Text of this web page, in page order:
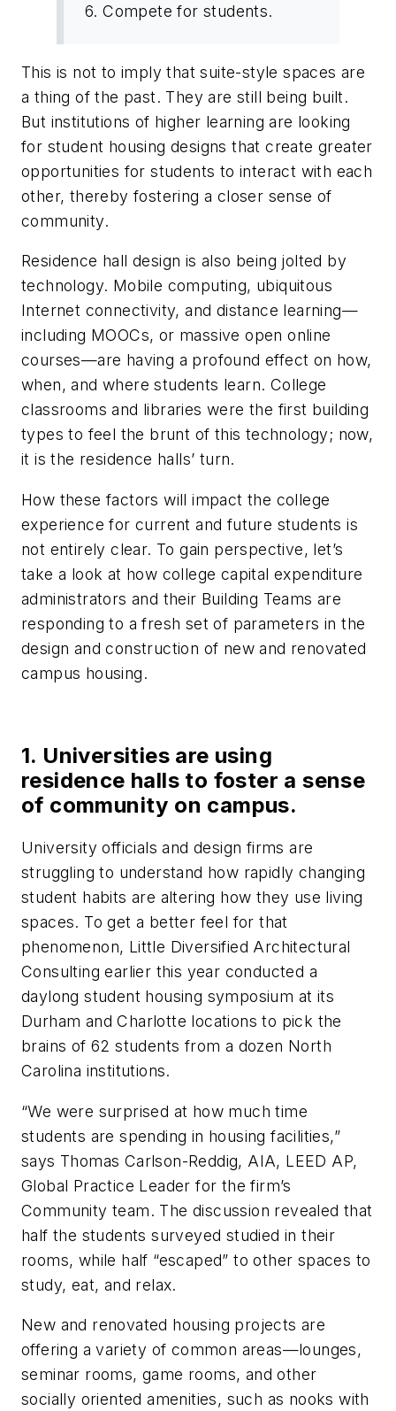
6. Compete for students.
This is not to imply that suite-style spaces are
a thing of the past. They are still being built.
But institutions of higher learning are looking
for student housing designs that create greater
opportunities for students to interact with each
other, thereby fostering a closer sense of
community.
Residence hall design is also being jolted by
technology. Mobile computing, ubiquitous
Internet connectivity, and distance learning—
including MOOCs, or massive open online
courses—are having a profound effect on how,
when, and where students learn. College
classrooms and libraries were the first building
types to feel the brunt of this technology; now,
it is the residence halls’ turn.
How these factors will impact the college
experience for current and future students is
not entirely clear. To gain perspective, let’s
take a look at how college capital expenditure
administrators and their Building Teams are
responding to a fresh set of parameters in the
design and construction of new and renovated
campus housing.
1. Universities are using
residence halls to foster a sense
of community on campus.
University officials and design firms are
struggling to understand how rapidly changing
student habits are altering how they use living
spaces. To get a better feel for that
phenomenon, Little Diversified Architectural
Consulting earlier this year conducted a
daylong student housing symposium at its
Durham and Charlotte locations to pick the
brains of 62 students from a dozen North
Carolina institutions.
“We were surprised at how much time
students are spending in housing facilities,”
says Thomas Carlson-Reddig, AIA, LEED AP,
Global Practice Leader for the firm’s
Community team. The discussion revealed that
half the students surveyed studied in their
rooms, while half “escaped” to other spaces to
study, eat, and relax.
New and renovated housing projects are
offering a variety of common areas—lounges,
seminar rooms, game rooms, and other
socially oriented amenities, such as nooks with